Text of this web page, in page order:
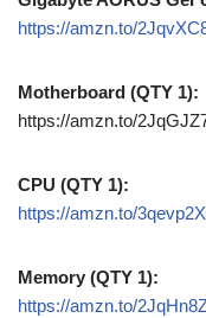
https://amzn.to/
Motherboard (QTY 1):
https://amzn.to/
CPU (QTY 1):
https://amzn.to/3qevp2X
Memory (QTY 1):
https://amzn.to/